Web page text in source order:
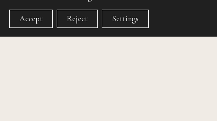
Accept Reject Settings